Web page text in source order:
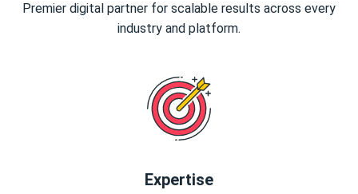
Premier digital partner for scalable results across every
industry and platform.
Expertise